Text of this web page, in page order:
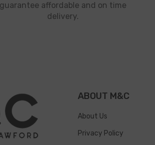
guarantee affordable and on time
delivery.
ABOUT M&C
About Us
Privacy Policy